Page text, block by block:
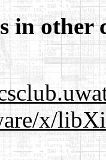
in other
x/